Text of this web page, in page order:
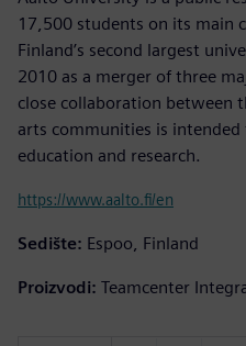
17,500 students on its main
Finland’s second largest
2010 as a merger of three
close collaboration between
arts communities is
education and research.
https://www.aalto.fi/en
Sedište: Espoo, Finland
Proizvodi: Teamcenter